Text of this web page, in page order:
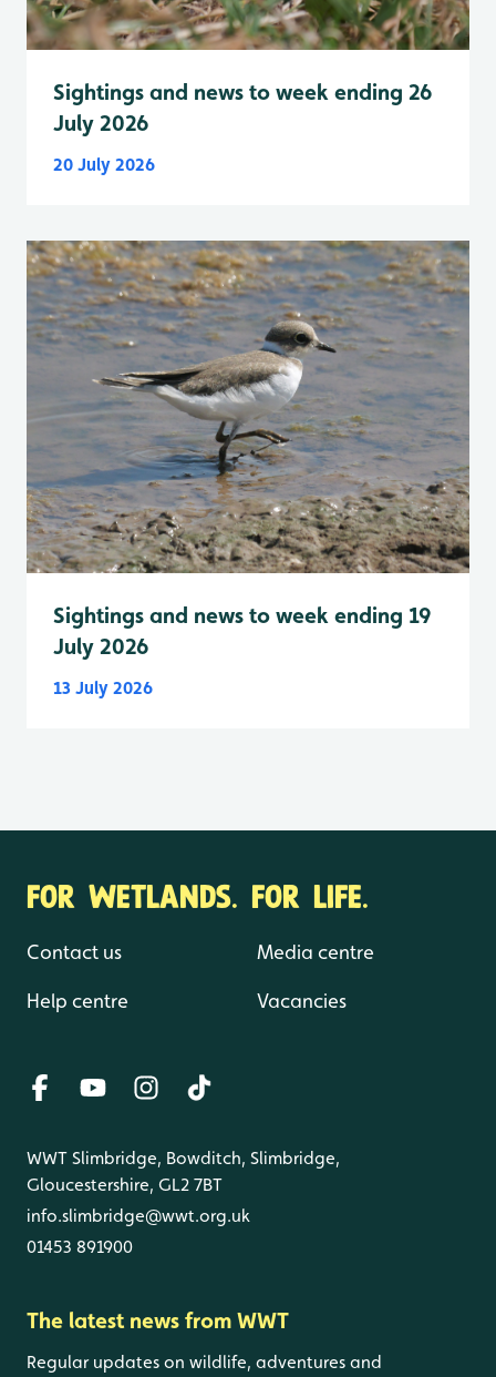
Sightings and news to week ending 26
July 2026
20 July 2026
Sightings and news to week ending 19
July 2026
13 July 2026
FOR WETLANDS. FOR LIFE.
Contact us
Help centre
Media centre
Vacancies
WWT Slimbridge, Bowditch, Slimbridge,
Gloucestershire, GL2 7BT
info.slimbridge@wwt.org.uk
01453 891900
The latest news from WWT
Regular updates on wildlife, adventures and